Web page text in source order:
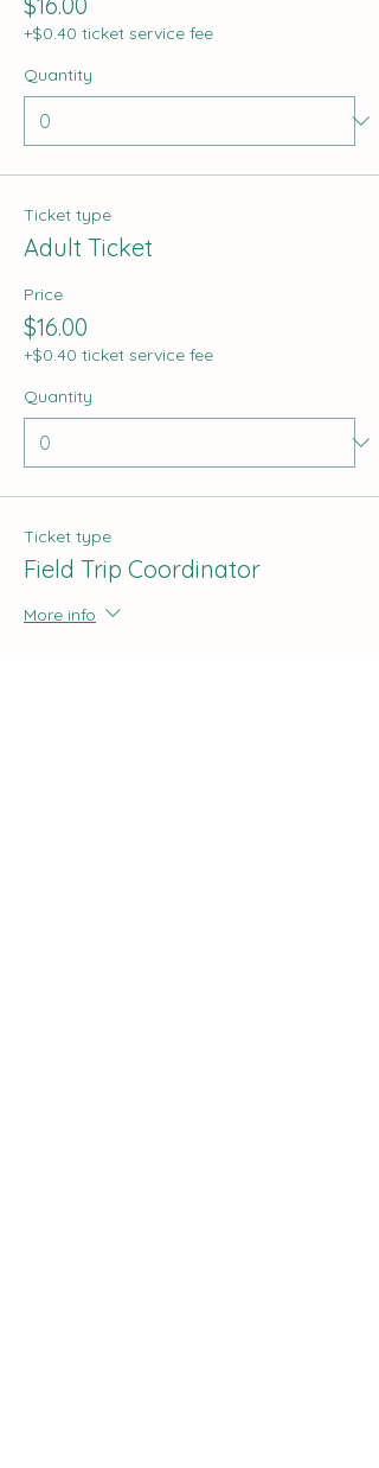
+$0.40 ticket service fee
Quantity
Ticket type
Adult Ticket
Price
$16.00
+$0.40 ticket service fee
Quantity
Ticket type
Field Trip Coordinator
More info